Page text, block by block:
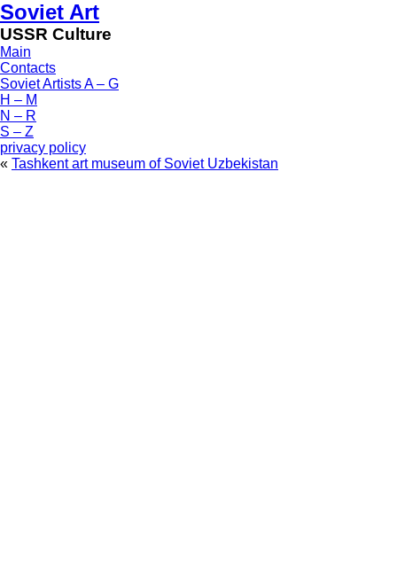
Soviet Art
USSR Culture
Main
Contacts
Soviet Artists A – G
H – M
N – R
S – Z
privacy policy
« Tashkent art museum of Soviet Uzbekistan